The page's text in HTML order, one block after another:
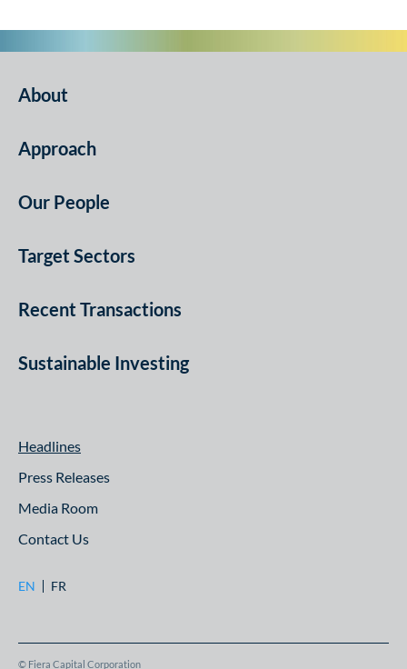
About
Approach
Our People
Target Sectors
Recent Transactions
Sustainable Investing
Headlines
Press Releases
Media Room
Contact Us
EN FR
© Fiera Capital Corporation